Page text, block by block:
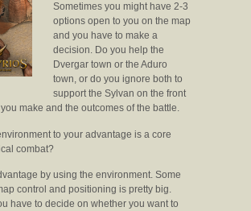
Sometimes you might have 2-3
options open to you on the map
and you have to make a
decision. Do you help the
Dvergar town or the Aduro
town, or do you ignore both to
support the Sylvan on the front
make and the outcomes of the battle.
to your advantage is a core
combat?
by using the environment. Some
control and positioning is pretty big.
have to decide on whether you want to